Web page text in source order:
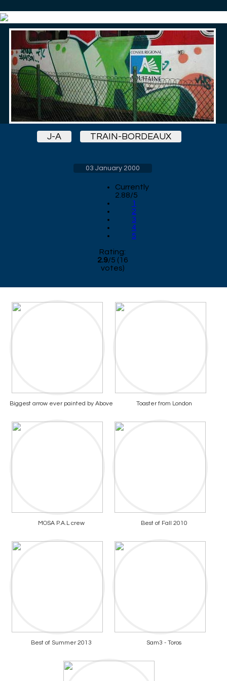
J-A TRAIN-BORDEAUX
03 January 2000
Currently
2.88/5
1
2
3
4
5
Rating:
2.9/5 (16
votes)
Biggest arrow ever painted by Above Toaster from London
MOSA P.A.L crew Best of Fall 2010
Best of Summer 2013 Sam3 - Toros